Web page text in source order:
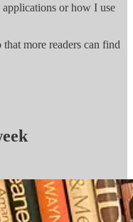
or how I use
more readers can find